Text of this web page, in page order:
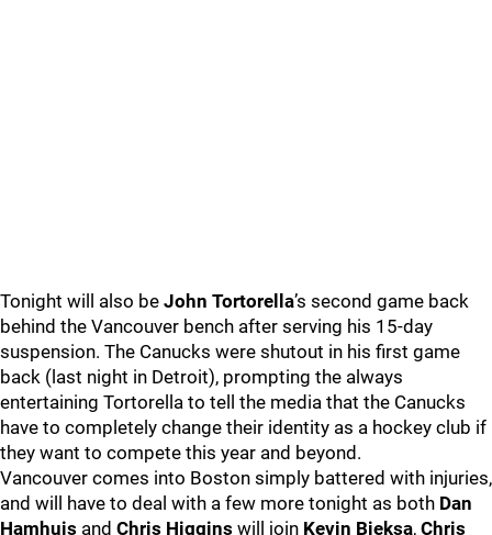
Tonight will also be John Tortorella’s second game back
behind the Vancouver bench after serving his 15-day
suspension. The Canucks were shutout in his first game
back (last night in Detroit), prompting the always
entertaining Tortorella to tell the media that the Canucks
have to completely change their identity as a hockey club if
they want to compete this year and beyond.
Vancouver comes into Boston simply battered with injuries,
and will have to deal with a few more tonight as both Dan
Hamhuis and Chris Higgins will join Kevin Bieksa, Chris